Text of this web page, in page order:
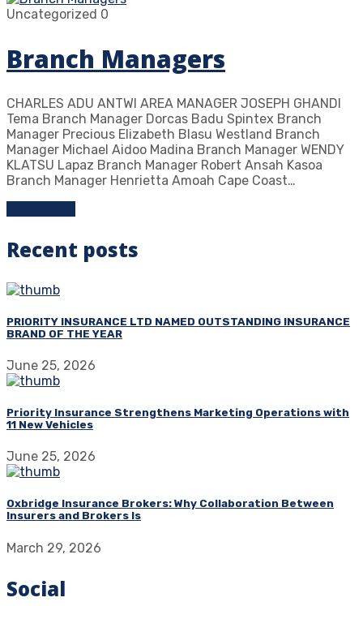
Uncategorized 0
Branch Managers
CHARLES ADU ANTWI AREA MANAGER JOSEPH GHANDI
Tema Branch Manager Dorcas Badu Spintex Branch
Manager Precious Elizabeth Blasu Westland Branch
Manager Michael Aidoo Madina Branch Manager WENDY
KLATSU Lapaz Branch Manager Robert Ansah Kasoa
Branch Manager Henrietta Amoah Cape Coast…
Recent posts
PRIORITY INSURANCE LTD NAMED OUTSTANDING INSURANCE
BRAND OF THE YEAR
June 25, 2026
Priority Insurance Strengthens Marketing Operations with
11 New Vehicles
June 25, 2026
Oxbridge Insurance Brokers: Why Collaboration Between
Insurers and Brokers Is
March 29, 2026
Social